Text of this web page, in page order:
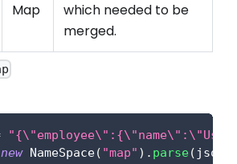
Map
which needed to be
merged.
new NameSpace( "map" ) . parse(